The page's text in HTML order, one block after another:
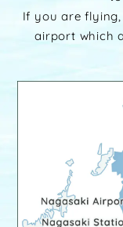
If you are
airport which